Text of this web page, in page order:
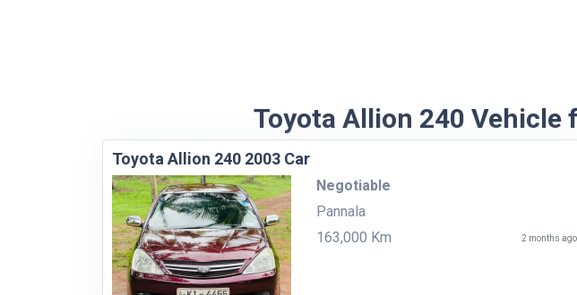
Toyota Allion 240 Vehicle
Toyota Allion 240 2003 Car
Negotiable
Pannala
163,000 Km
2 months ago